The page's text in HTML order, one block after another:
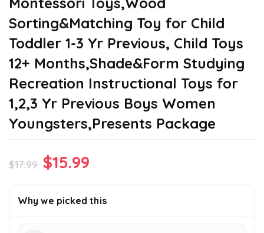
Sorting&Matching Toy for Child
Toddler 1-3 Yr Previous, Child Toys
12+ Months,Shade&Form Studying
Recreation Instructional Toys for
1,2,3 Yr Previous Boys Women
Youngsters,Presents Package
$17.99 Original
was:
$15.99
is:
Why we picked this